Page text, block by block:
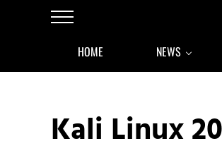
Skip to main content
Skip to after header navigation
Skip to site footer
Menu
HOME NEWS
Kali Linux